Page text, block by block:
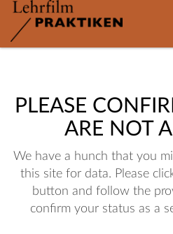
PLEASE
ARE NOT
We have a hunch that you
this site for data. Please
button and follow the
confirm your status as a